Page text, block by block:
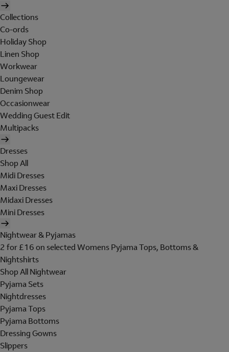
Collections
Co-ords
Holiday Shop
Linen Shop
Workwear
Loungewear
Denim Shop
Occasionwear
Wedding Guest Edit
Multipacks
Dresses
Shop All
Midi Dresses
Maxi Dresses
Midaxi Dresses
Mini Dresses
Nightwear & Pyjamas
2 for £16 on selected Womens Pyjama Tops, Bottoms &
Nightshirts
Shop All Nightwear
Pyjama Sets
Nightdresses
Pyjama Tops
Pyjama Bottoms
Dressing Gowns
Slippers